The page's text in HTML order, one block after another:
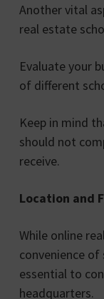
Another vital
real estate
Evaluate your
of different
Keep in mind
should not
receive.
Location and
While online
convenience
essential to
headquarters.